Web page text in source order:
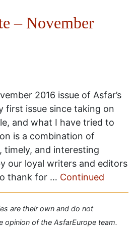
– November
2016 issue of Asfar’s
first issue since taking on
and what I have tried to
is a combination of
and interesting
our loyal writers and editors
thank for … Continued
are their own and do not
opinion of the AsfarEurope team.